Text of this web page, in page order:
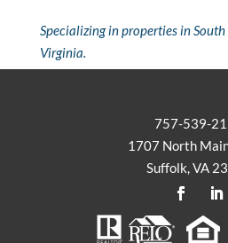
Specializing in properties in
Virginia.
757-539-
1707 North
Suffolk, VA